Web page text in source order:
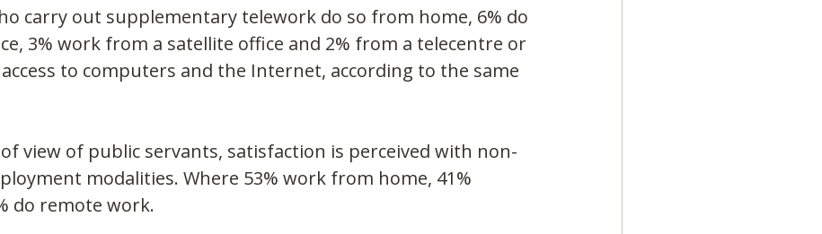
carry out supplementary telework do so from home, 6% do
3% work from a satellite office and 2% from a telecentre or
to computers and the Internet, according to the same
view of public servants, satisfaction is perceived with non-
modalities. Where 53% work from home, 41%
do remote work.